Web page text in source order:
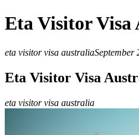
Eta Visitor Visa
eta visitor visa australiaSeptember
Eta Visitor Visa
eta visitor visa australia